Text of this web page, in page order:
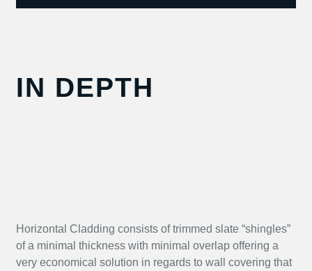
IN DEPTH
Horizontal Cladding consists of trimmed slate “shingles”
of a minimal thickness with minimal overlap offering a
very economical solution in regards to wall covering that